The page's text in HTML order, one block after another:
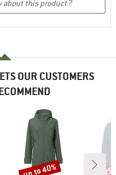
OUR CUSTOMERS
Discount
up to 40%